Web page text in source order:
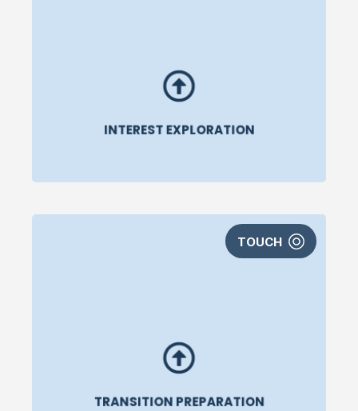
INTEREST EXPLORATION
TOUCH
TRANSITION PREPARATION
Are you starting to think about what’s next? Do
and networking strategies. They help you
identify the small steps you can take today that